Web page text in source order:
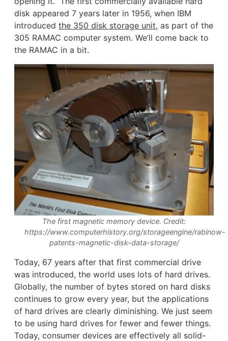
disk appeared 7 years later in 1956, when IBM
introduced the 350 disk storage unit, as part of the
305 RAMAC computer system. We’ll come back to
the RAMAC in a bit.
The first magnetic memory device. Credit:
https://www.computerhistory.org/storageengine/rabinow-
patents-magnetic-disk-data-storage/
Today, 67 years after that first commercial drive
was introduced, the world uses lots of hard drives.
Globally, the number of bytes stored on hard disks
continues to grow every year, but the applications
of hard drives are clearly diminishing. We just seem
to be using hard drives for fewer and fewer things.
Today, consumer devices are effectively all solid-